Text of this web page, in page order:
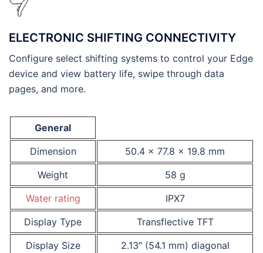
ELECTRONIC SHIFTING CONNECTIVITY
Configure select shifting systems to control your Edge
device and view battery life, swipe through data
pages, and more.
General
Dimension
50.4 x 77.8 x 19.8 mm
Weight
58 g
Water rating
IPX7
Display Type
Transflective TFT
Display Size
2.13″ (54.1 mm) diagonal